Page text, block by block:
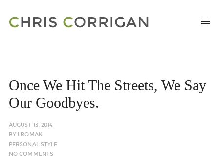
Once We Hit The Streets, We Say
Our Goodbyes.
AUGUST 13, 2014
BY LROMAK
PERSONAL STYLE
NO COMMENTS